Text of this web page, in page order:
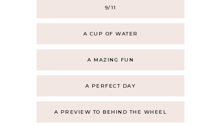
9/11
A CUP OF WATER
A MAZING FUN
A PERFECT DAY
A PREVIEW TO BEHIND THE WHEEL